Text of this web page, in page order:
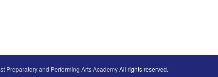
Preparatory and Performing Arts AcademyAll rights reserved.